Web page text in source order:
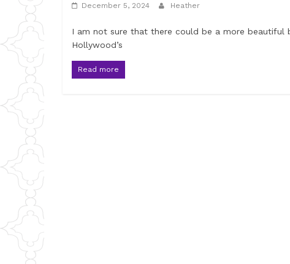
December 5, 2024 Heather
I am not sure that there could be a more beautiful
Hollywood’s
Read more